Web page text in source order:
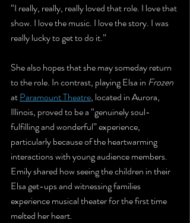
“I really, really, really loved that role. I love that
show. I love the music. I love the story. I was
really lucky to get to do it.”
She also hopes that she may someday return
to the role. In contrast, playing Elsa in Frozen
at Paramount Theatre, located in Aurora,
Illinois, proved to be a “genuinely soul-
fulfilling and wonderful” experience,
particularly because of the heartwarming
interactions with young audience members.
Emily shared how seeing the children in their
Elsa get-ups and witnessing families
experience musical theater for the first time
melted her heart.